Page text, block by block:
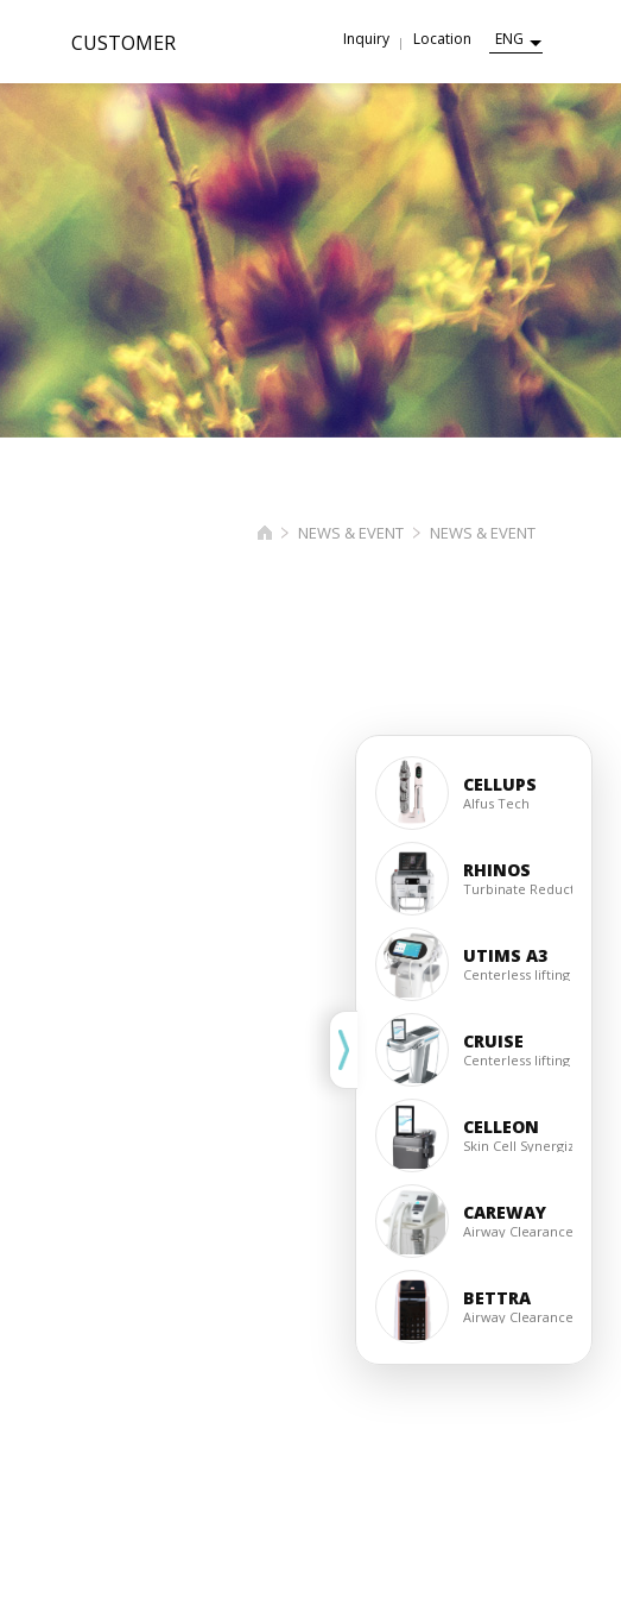
Inquiry Location ENG
CUSTOMER
CELLUPS
Alfus Tech
RHINOS
Turbinate Reduction
UTIMS A3
Centerless lifting
CRUISE
Centerless lifting
CELLEON
Skin Cell Synergizer
CAREWAY
Airway Clearance
BETTRA
Airway Clearance
NEWS & EVENT NEWS & EVENT